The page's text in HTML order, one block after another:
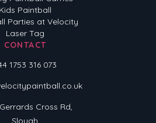
Kids Paintball
Parties at Velocity
Laser Tag
CONTACT
1753 316 073
Cross Rd,
Slough